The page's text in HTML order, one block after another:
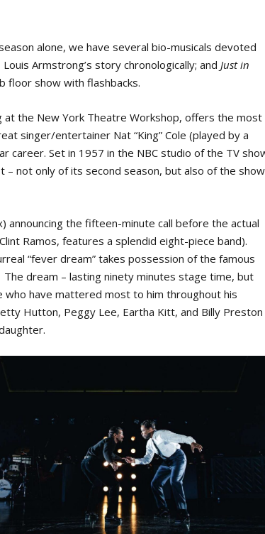
alone, we have several bio-musicals devoted
Louis Armstrong’s story chronologically; andJust in
floor show with flashbacks.
at the New York Theatre Workshop, offers the most
singer/entertainer Nat “King” Cole (played by a
career. Set in 1957 in the NBC studio of the TV
– not only of its second season, but also of the show
the fifteen-minute call before the actual
Ramos, features a splendid eight-piece band).
“fever dream” takes possession of the famous
dream – lasting ninety minutes stage time, but
who have mattered most to him throughout his
Hutton, Peggy Lee, Eartha Kitt, and Billy Preston